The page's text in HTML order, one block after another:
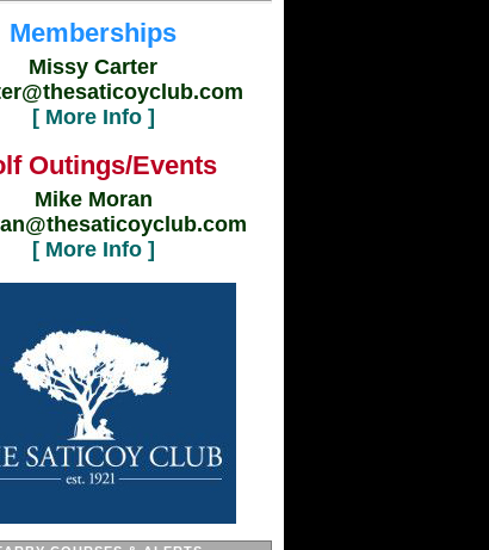
Memberships
Missy Carter
[ More Info ]
Outings/Events
Mike Moran
[ More Info ]